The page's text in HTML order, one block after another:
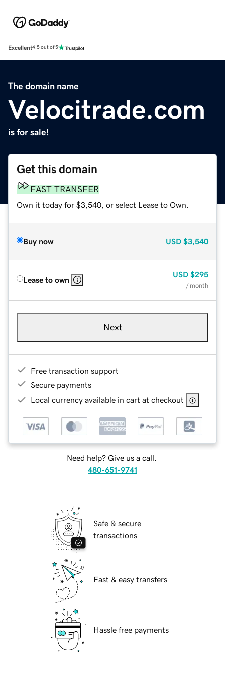
Excellent4.5 out of 5
The domain name
Velocitrade.com
is for sale!
Get this domain
FAST TRANSFER
Own it today for $3,540, or select Lease to Own.
Buy now USD $3,540
Lease to own
USD $295
/ month
Next
Free transaction support
Secure payments
Local currency available in cart at checkout
Need help? Give us a call.
480-651-9741
Safe & secure
transactions
Fast & easy transfers
Hassle free payments